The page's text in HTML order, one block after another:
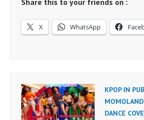
Share this to your friends on :
X WhatsApp
KPOP IN
DANCE